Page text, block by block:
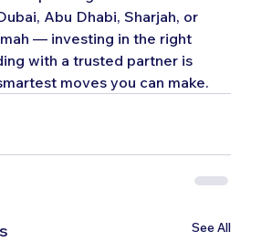
Abu Dhabi, Sharjah, or
— investing in the right
with a trusted partner is
moves you can make.
See All